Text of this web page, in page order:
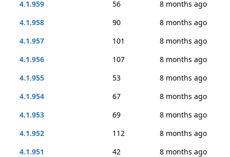
4.1.959
56
8 months ago
4.1.958
90
8 months ago
4.1.957
101
8 months ago
4.1.956
107
8 months ago
4.1.955
53
8 months ago
4.1.954
67
8 months ago
4.1.953
69
8 months ago
4.1.952
112
8 months ago
4.1.951
42
8 months ago